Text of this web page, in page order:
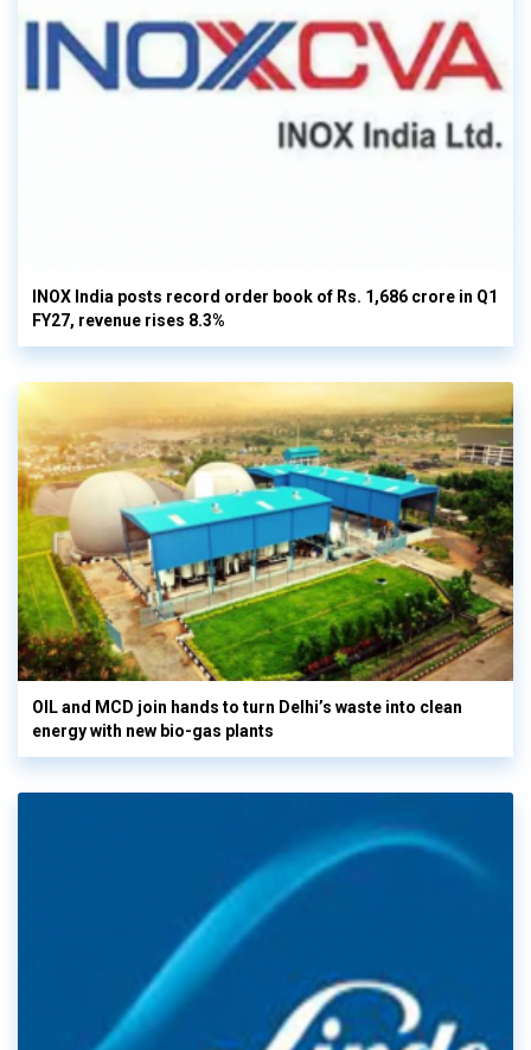
INOX India posts record order book of Rs. 1,686 crore in Q1
FY27, revenue rises 8.3%
OIL and MCD join hands to turn Delhi’s waste into clean
energy with new bio-gas plants